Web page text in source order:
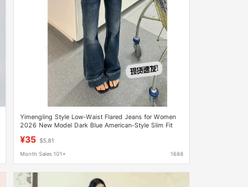
Yimengling Style Low-Waist Flared Jeans for Women
2026 New Model Dark Blue American-Style Slim Fit
¥35 $5.81
Month Sales 101+ 1688